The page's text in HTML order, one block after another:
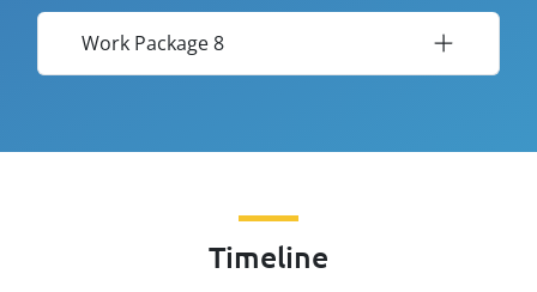
Work Package 8
Timeline